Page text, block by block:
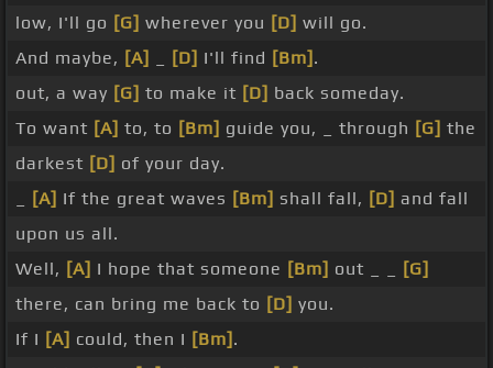
low, I'll go [G] wherever you [D] will go.
And maybe, [A] [D] I'll find [Bm] .
out, a way [G] to make it [D] back someday.
To want [A] to, to [Bm] guide you, _ through [G] the
darkest [D] of your day.
[A] If the great waves [Bm] shall fall, [D] and fall
upon us all.
Well, [A] I hope that someone [Bm] out _ _
[G]
there, can bring me back to [D] you.
If I [A] could, then I [Bm] .